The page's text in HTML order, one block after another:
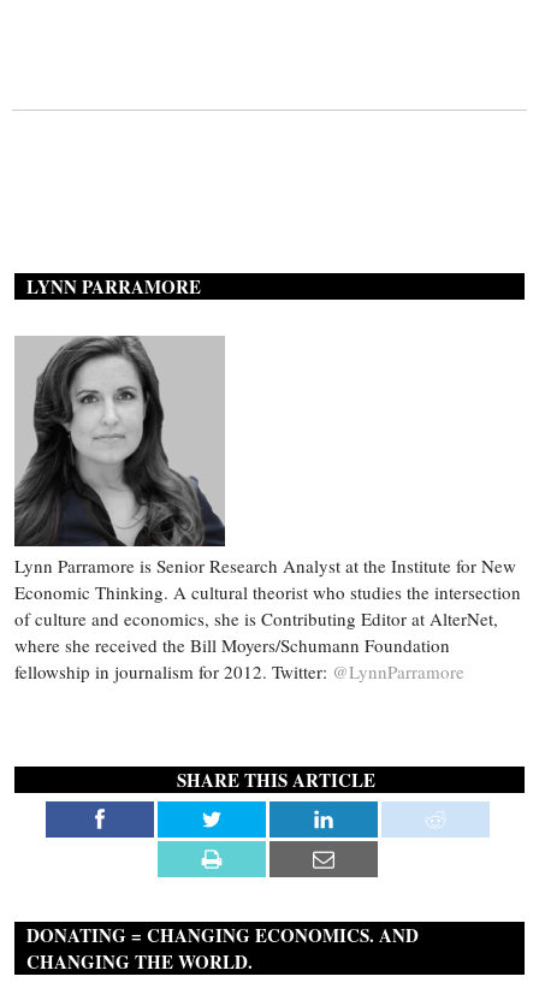
LYNN PARRAMORE
Lynn Parramore is Senior Research Analyst at the Institute for New
Economic Thinking. A cultural theorist who studies the intersection
of culture and economics, she is Contributing Editor at AlterNet,
where she received the Bill Moyers/Schumann Foundation
fellowship in journalism for 2012. Twitter: @LynnParramore
SHARE THIS ARTICLE
DONATING = CHANGING ECONOMICS. AND
CHANGING THE WORLD.